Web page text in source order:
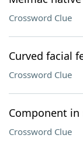
Crossword Clue
Curved facial
Crossword Clue
Component
Crossword Clue